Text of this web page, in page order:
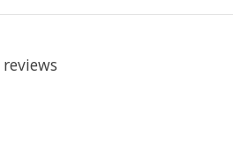
reviews